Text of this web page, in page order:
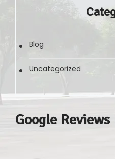
Blog
Uncategorized
Google Reviews